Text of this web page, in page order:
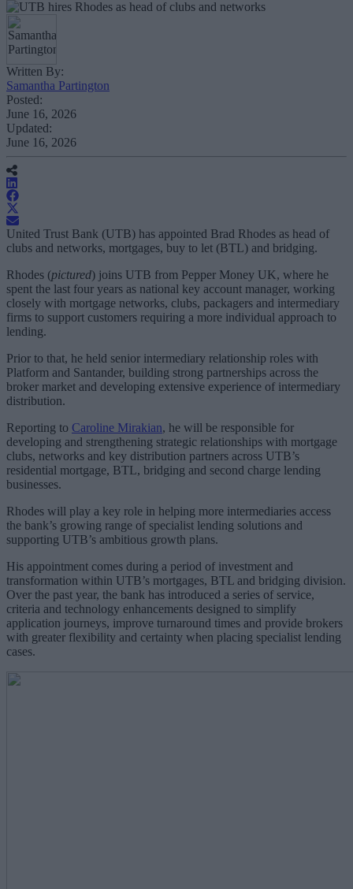
Written By:
Samantha Partington
Posted:
June 16, 2026
Updated:
June 16, 2026
United Trust Bank (UTB) has appointed Brad Rhodes as head of
clubs and networks, mortgages, buy to let (BTL) and bridging.
Rhodes (pictured) joins UTB from Pepper Money UK, where he
spent the last four years as national key account manager, working
closely with mortgage networks, clubs, packagers and intermediary
firms to support customers requiring a more individual approach to
lending.
Prior to that, he held senior intermediary relationship roles with
Platform and Santander, building strong partnerships across the
broker market and developing extensive experience of intermediary
distribution.
Reporting to Caroline Mirakian, he will be responsible for
developing and strengthening strategic relationships with mortgage
clubs, networks and key distribution partners across UTB’s
residential mortgage, BTL, bridging and second charge lending
businesses.
Rhodes will play a key role in helping more intermediaries access
the bank’s growing range of specialist lending solutions and
supporting UTB’s ambitious growth plans.
His appointment comes during a period of investment and
transformation within UTB’s mortgages, BTL and bridging division.
Over the past year, the bank has introduced a series of service,
criteria and technology enhancements designed to simplify
application journeys, improve turnaround times and provide brokers
with greater flexibility and certainty when placing specialist lending
cases.